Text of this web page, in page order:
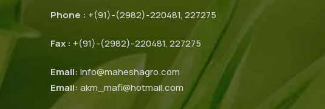
Phone : +(91)-(2982)-220481, 227275
Fax : +(91)-(2982)-220481, 227275
Email: info@maheshagro.com
Email: akm_mafi@hotmail.com